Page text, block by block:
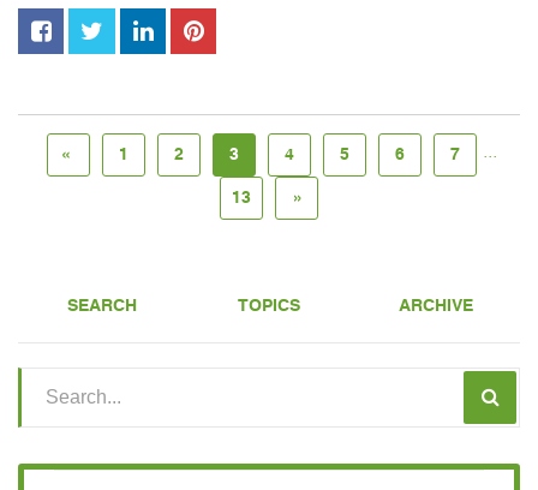
« 1 2 3 4 5 6 7 ...
13 »
SEARCH TOPICS ARCHIVE